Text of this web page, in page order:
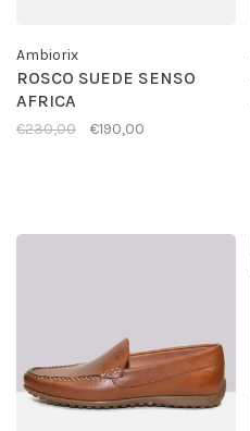
Ambiorix
ROSCO SUEDE SENSO
AFRICA
€230,00 €190,00